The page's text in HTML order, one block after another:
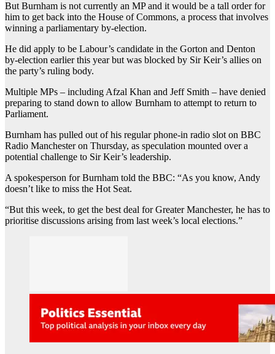
But Burnham is not currently an MP and it would be a tall order for
him to get back into the House of Commons, a process that involves
winning a parliamentary by-election.
He did apply to be Labour’s candidate in the Gorton and Denton
by-election earlier this year but was blocked by Sir Keir’s allies on
the party’s ruling body.
Multiple MPs – including Afzal Khan and Jeff Smith – have denied
preparing to stand down to allow Burnham to attempt to return to
Parliament.
Burnham has pulled out of his regular phone-in radio slot on BBC
Radio Manchester on Thursday, as speculation mounted over a
potential challenge to Sir Keir’s leadership.
A spokesperson for Burnham told the BBC: “As you know, Andy
doesn’t like to miss the Hot Seat.
“But this week, to get the best deal for Greater Manchester, he has to
prioritise discussions arising from last week’s local elections.”